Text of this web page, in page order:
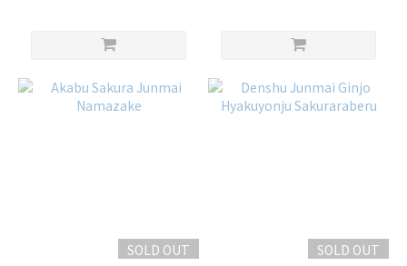
SOLD OUT
SOLD OUT